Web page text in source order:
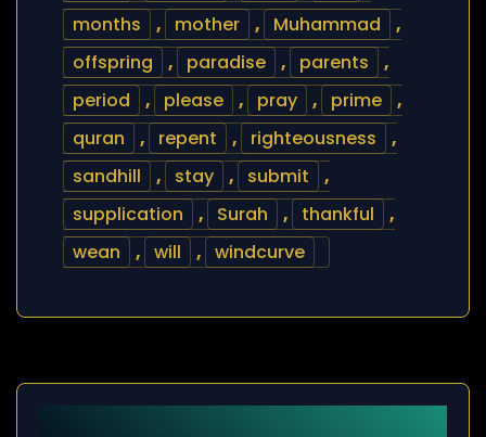
months
, mother , Muhammad
,
offspring
, paradise , parents
,
period
, please , pray , prime
,
quran
, repent , righteousness
,
sandhill
, stay , submit
,
supplication
, Surah , thankful
,
wean
, will , windcurve